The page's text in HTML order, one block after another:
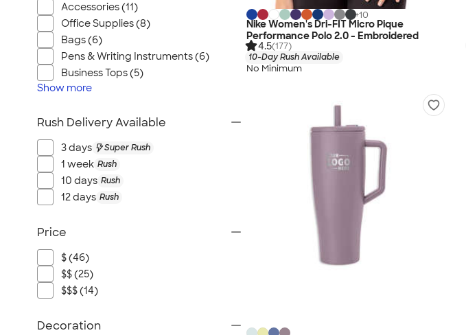
+10
Nike Women's Dri-FIT Micro Pique
Performance Polo 2.0 - Embroidered
4.5(177)
10-Day Rush Available
No Minimum
Accessories (11)
Office Supplies (8)
Bags (6)
Pens & Writing Instruments (6)
Business Tops (5)
Show more
Rush Delivery Available
3 days Super Rush
1 week Rush
10 days Rush
12 days Rush
Price
$ (46)
$$ (25)
$$$ (14)
Decoration